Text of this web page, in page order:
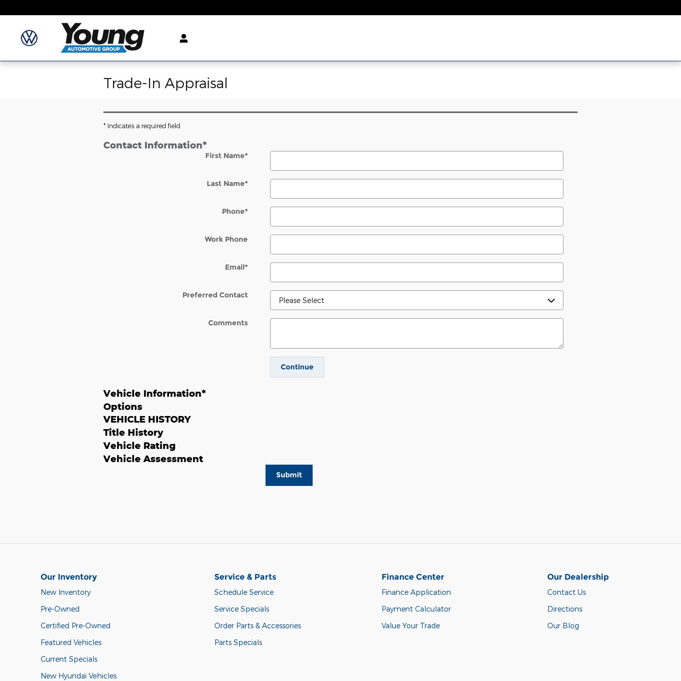
Trade-In Appraisal
* Indicates a required field
Contact Information*
First Name*
Last Name*
Phone*
Work Phone
Email*
Preferred Contact
Comments
Continue
Vehicle Information*
Options
VEHICLE HISTORY
Title History
Vehicle Rating
Vehicle Assessment
Submit
Our Inventory
New Inventory
Pre-Owned
Certified Pre-Owned
Featured Vehicles
Current Specials
New Hyundai Vehicles
Service & Parts
Schedule Service
Service Specials
Order Parts & Accessories
Parts Specials
Finance Center
Finance Application
Payment Calculator
Value Your Trade
Our Dealership
Contact Us
Directions
Our Blog